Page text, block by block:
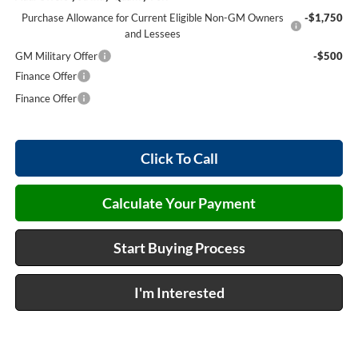
Purchase Allowance for Current Eligible Non-GM Owners
and Lessees
-$1,750
GM Military Offer
-$500
Finance Offer
Finance Offer
Click To Call
Calculate Your Payment
Start Buying Process
I'm Interested